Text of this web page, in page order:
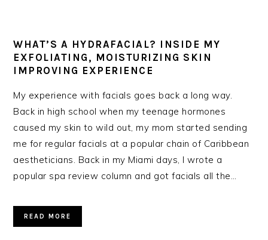
WHAT’S A HYDRAFACIAL? INSIDE MY
EXFOLIATING, MOISTURIZING SKIN
IMPROVING EXPERIENCE
My experience with facials goes back a long way.
Back in high school when my teenage hormones
caused my skin to wild out, my mom started sending
me for regular facials at a popular chain of Caribbean
aestheticians. Back in my Miami days, I wrote a
popular spa review column and got facials all the…
READ MORE